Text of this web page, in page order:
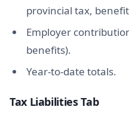
provincial tax,
Employer
benefits).
Year-to-date totals.
Tax Liabilities Tab